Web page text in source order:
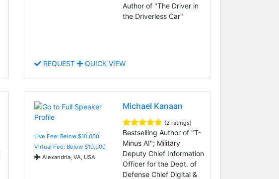
Author of "The Driver in
the Driverless Car"
REQUEST QUICK VIEW
Live Fee: Below $10,000
Virtual Fee: Below $10,000
Alexandria, VA, USA
Michael Kanaan
(2 ratings)
Bestselling Author of "T-
Minus AI"; Military
Deputy Chief Information
Officer for the Dept. of
Defense Chief Digital &